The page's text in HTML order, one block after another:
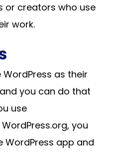
or creators who use
work.
as their
you can do that
use
you
WordPress app and